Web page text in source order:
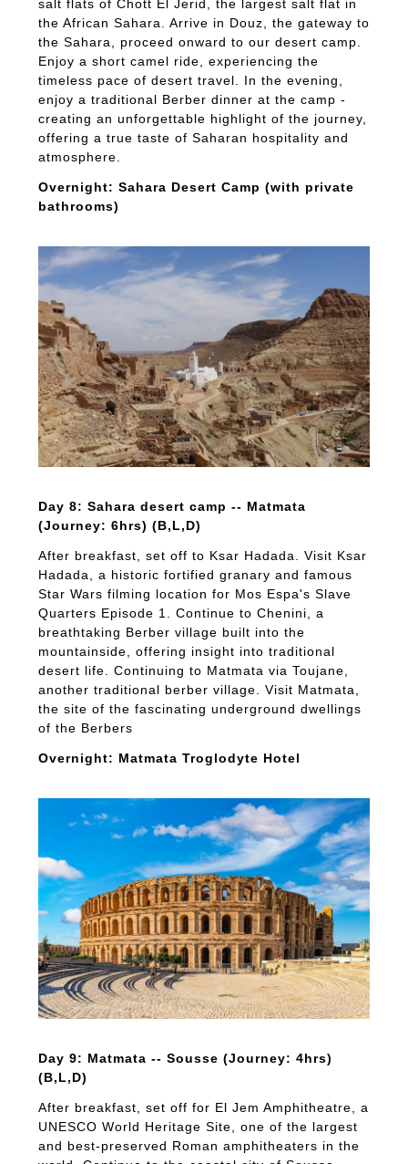
salt flats of Chott El Jerid, the largest salt flat in
the African Sahara. Arrive in Douz, the gateway to
the Sahara, proceed onward to our desert camp.
Enjoy a short camel ride, experiencing the
timeless pace of desert travel. In the evening,
enjoy a traditional Berber dinner at the camp -
creating an unforgettable highlight of the journey,
offering a true taste of Saharan hospitality and
atmosphere.
Overnight: Sahara Desert Camp (with private
bathrooms)
Day 8: Sahara desert camp -- Matmata
(Journey: 6hrs) (B,L,D)
After breakfast, set off to Ksar Hadada. Visit Ksar
Hadada, a historic fortified granary and famous
Star Wars filming location for Mos Espa's Slave
Quarters Episode 1. Continue to Chenini, a
breathtaking Berber village built into the
mountainside, offering insight into traditional
desert life. Continuing to Matmata via Toujane,
another traditional berber village. Visit Matmata,
the site of the fascinating underground dwellings
of the Berbers
Overnight: Matmata Troglodyte Hotel
Day 9: Matmata -- Sousse (Journey: 4hrs)
(B,L,D)
After breakfast, set off for El Jem Amphitheatre, a
UNESCO World Heritage Site, one of the largest
and best-preserved Roman amphitheaters in the